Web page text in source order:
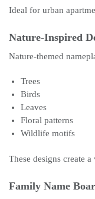
Ideal for urban
Nature-Inspired
Nature-themed
Trees
Birds
Leaves
Floral patterns
Wildlife motifs
These designs create
Family Name